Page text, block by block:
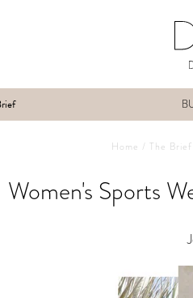
Home / The Brief
Women's Sports